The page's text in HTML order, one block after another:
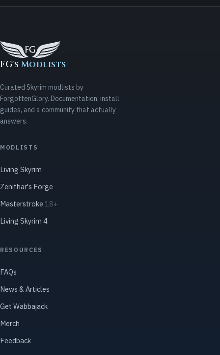
FG's Modlists
Curated Skyrim modlists by
ForgottenGlory. Documentation, install
guides, and a community that actually
answers.
MODLISTS
Living Skyrim
Zenithar's Forge
Masterstroke 18+
Living Skyrim 4
RESOURCES
FAQs
News & Articles
Get Wabbajack
Merch
Feedback